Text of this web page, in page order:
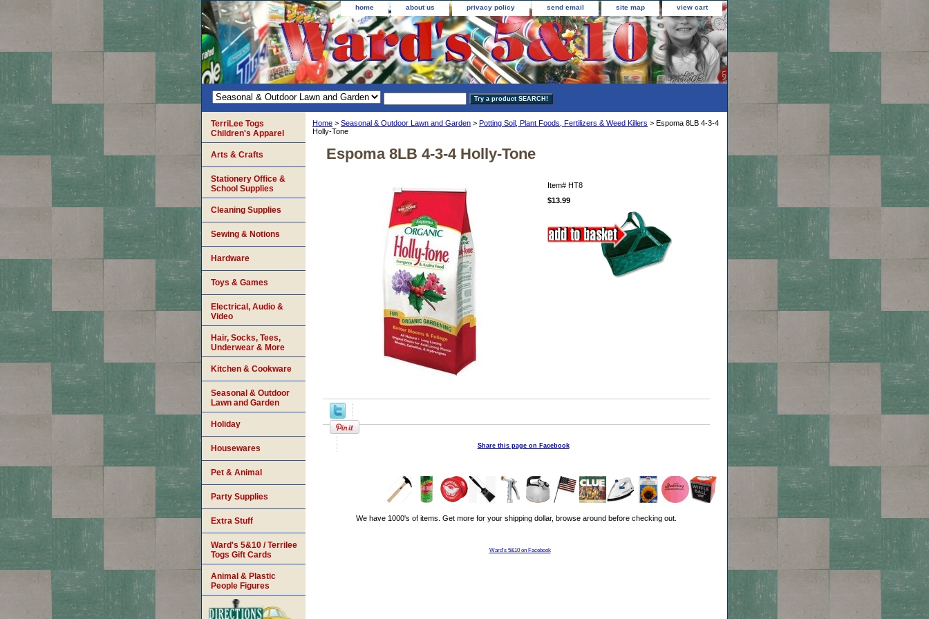
home about us privacy policy send email site map view cart
Home > Seasonal & Outdoor Lawn and Garden > Potting Soil, Plant Foods, Fertilizers & Weed Killers > Espoma 8LB 4-3-4
Holly-Tone
Espoma 8LB 4-3-4 Holly-Tone
Item# HT8
$13.99
Share this page on Facebook
We have 1000's of items. Get more for your shipping dollar, browse around before checking out.
Ward's 5&10 on Facebook
TerriLee Togs
Children's Apparel
Arts & Crafts
Stationery Office &
School Supplies
Cleaning Supplies
Sewing & Notions
Hardware
Toys & Games
Electrical, Audio &
Video
Hair, Socks, Tees,
Underwear & More
Kitchen & Cookware
Seasonal & Outdoor
Lawn and Garden
Holiday
Housewares
Pet & Animal
Party Supplies
Extra Stuff
Ward's 5&10 / Terrilee
Togs Gift Cards
Animal & Plastic
People Figures